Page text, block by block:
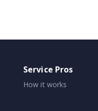
Service Pros
How it works